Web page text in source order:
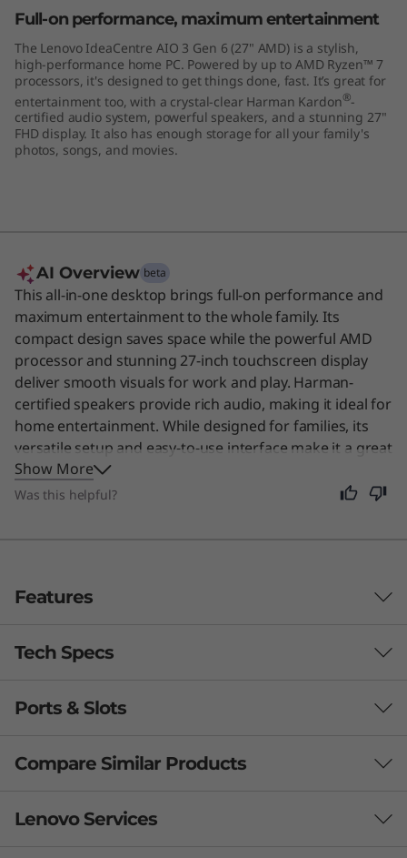
7
A
M
Full-on performance, maximum entertainment
The Lenovo IdeaCentre AIO 3 Gen 6 (27" AMD) is a stylish,
high-performance home PC. Powered by up to AMD Ryzen™ 7
processors, it's designed to get things done, fast. It’s great for
entertainment too, with a crystal-clear Harman Kardon®-
certified audio system, powerful speakers, and a stunning 27"
FHD display. It also has enough storage for all your family's
photos, songs, and movies.
AI Overview beta
This all-in-one desktop brings full-on performance and
maximum entertainment to the whole family. Its
compact design saves space while the powerful AMD
processor and stunning 27-inch touchscreen display
deliver smooth visuals for work and play. Harman-
certified speakers provide rich audio, making it ideal for
home entertainment. While designed for families, its
versatile setup and easy-to-use interface make it a great
choice for anyone seeking a simple, stylish computer
for daily tasks.
Show More
Was this helpful?
Features
Tech Specs
Up to AMD Ryzen™ 7 5700U
Windows 10 Home
Ports & Slots
Compare Similar Products
3 Similiar products selected
Lenovo Services